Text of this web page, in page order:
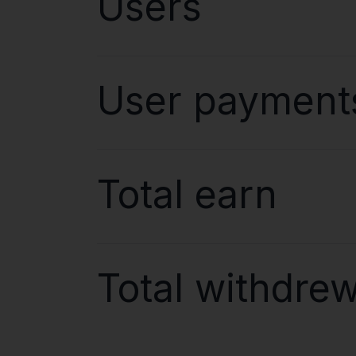
User
Total earn
Total